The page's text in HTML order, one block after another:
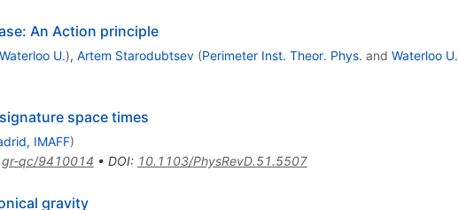
An Action principle
Waterloo U.), Artem Starodubtsev (Perimeter Inst. Theor. Phys. and Waterloo U.
space times
IMAFF)
gr-qc/9410014 • DOI: 10.1103/PhysRevD.51.5507
gravity